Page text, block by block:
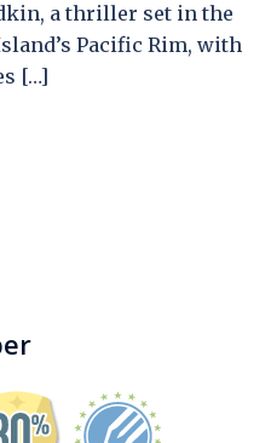
a thriller set in the
Pacific Rim, with
[…]